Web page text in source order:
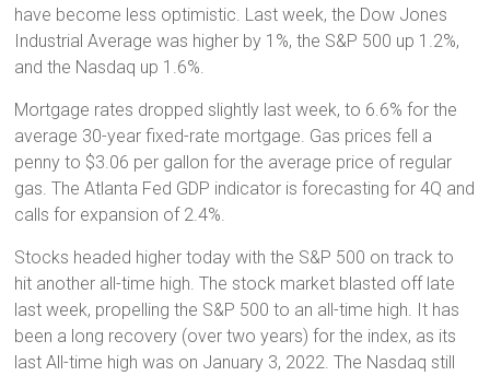
have become less optimistic. Last week, the Dow Jones
Industrial Average was higher by 1%, the S&P 500 up 1.2%,
and the Nasdaq up 1.6%.
Mortgage rates dropped slightly last week, to 6.6% for the
average 30-year fixed-rate mortgage. Gas prices fell a
penny to $3.06 per gallon for the average price of regular
gas. The Atlanta Fed GDP indicator is forecasting for 4Q and
calls for expansion of 2.4%.
Stocks headed higher today with the S&P 500 on track to
hit another all-time high. The stock market blasted off late
last week, propelling the S&P 500 to an all-time high. It has
been a long recovery (over two years) for the index, as its
last All-time high was on January 3, 2022. The Nasdaq still